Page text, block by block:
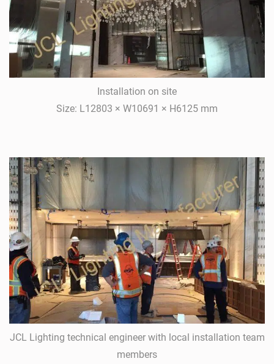
Installation on site
Size: L12803 × W10691 × H6125 mm
JCL Lighting technical engineer with local installation team
members